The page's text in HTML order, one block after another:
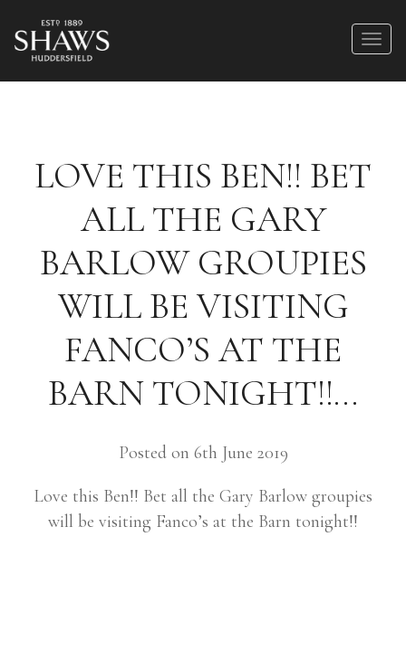
LOVE THIS BEN!! BET
ALL THE GARY
BARLOW GROUPIES
WILL BE VISITING
FANCO’S AT THE
BARN TONIGHT!!…
Posted on 6th June 2019
Love this Ben!! Bet all the Gary Barlow groupies
will be visiting Fanco’s at the Barn tonight!!